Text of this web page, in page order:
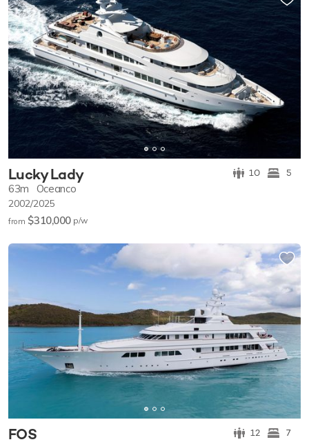
Lucky Lady 10 5
63m Oceanco
2002/2025
from $310,000 p/w
FOS 12 7